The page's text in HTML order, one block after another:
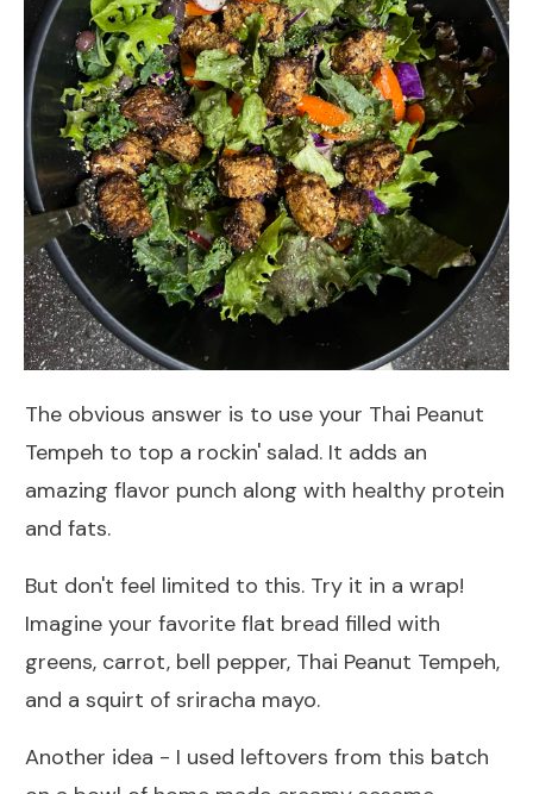
The obvious answer is to use your Thai Peanut
Tempeh to top a rockin' salad. It adds an
amazing flavor punch along with healthy protein
and fats.
But don't feel limited to this. Try it in a wrap!
Imagine your favorite flat bread filled with
greens, carrot, bell pepper, Thai Peanut Tempeh,
and a squirt of sriracha mayo.
Another idea - I used leftovers from this batch